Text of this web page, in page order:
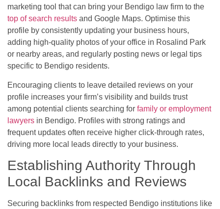
marketing tool that can bring your Bendigo law firm to the
top of search results and Google Maps. Optimise this
profile by consistently updating your business hours,
adding high-quality photos of your office in Rosalind Park
or nearby areas, and regularly posting news or legal tips
specific to Bendigo residents.
Encouraging clients to leave detailed reviews on your
profile increases your firm’s visibility and builds trust
among potential clients searching for family or employment
lawyers in Bendigo. Profiles with strong ratings and
frequent updates often receive higher click-through rates,
driving more local leads directly to your business.
Establishing Authority Through
Local Backlinks and Reviews
Securing backlinks from respected Bendigo institutions like